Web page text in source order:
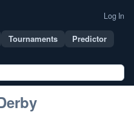
Log In
Tournaments
Predictor